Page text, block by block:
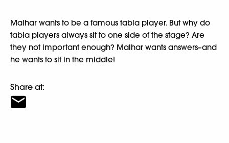
Malhar wants to be a famous tabla player. But why do
tabla players always sit to one side of the stage? Are
they not important enough? Malhar wants answers–and
he wants to sit in the middle!
Share at: